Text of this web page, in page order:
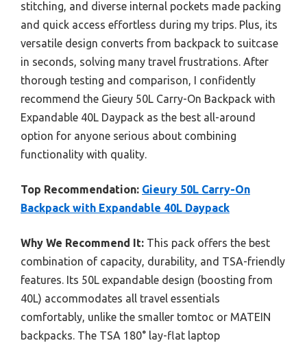
stitching, and diverse internal pockets made packing
and quick access effortless during my trips. Plus, its
versatile design converts from backpack to suitcase
in seconds, solving many travel frustrations. After
thorough testing and comparison, I confidently
recommend the Gieury 50L Carry-On Backpack with
Expandable 40L Daypack as the best all-around
option for anyone serious about combining
functionality with quality.
Top Recommendation: Gieury 50L Carry-On
Backpack with Expandable 40L Daypack
Why We Recommend It: This pack offers the best
combination of capacity, durability, and TSA-friendly
features. Its 50L expandable design (boosting from
40L) accommodates all travel essentials
comfortably, unlike the smaller tomtoc or MATEIN
backpacks. The TSA 180° lay-flat laptop